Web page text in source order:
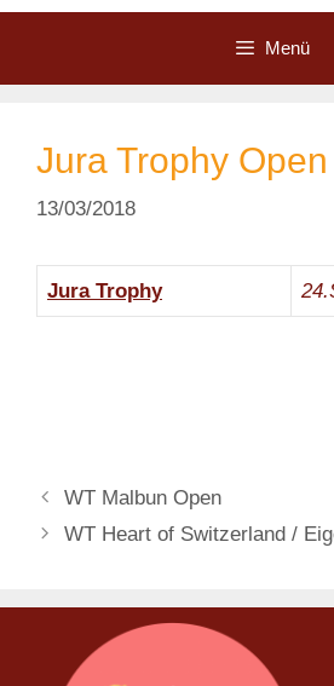
Zum
Menü
Jura Trophy Open
13/03/2018
Jura Trophy
WT Malbun Open
WT Heart of Switzerland /